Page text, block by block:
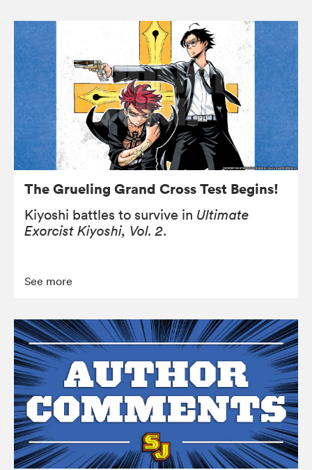
The Grueling Grand Cross Test Begins!
Kiyoshi battles to survive in Ultimate
Exorcist Kiyoshi, Vol. 2.
See more